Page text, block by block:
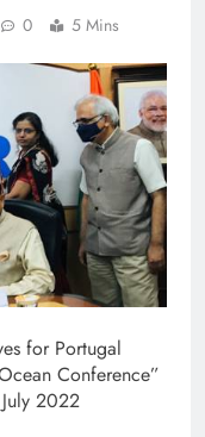
0 5 Mins
for Portugal
Conference”
2022